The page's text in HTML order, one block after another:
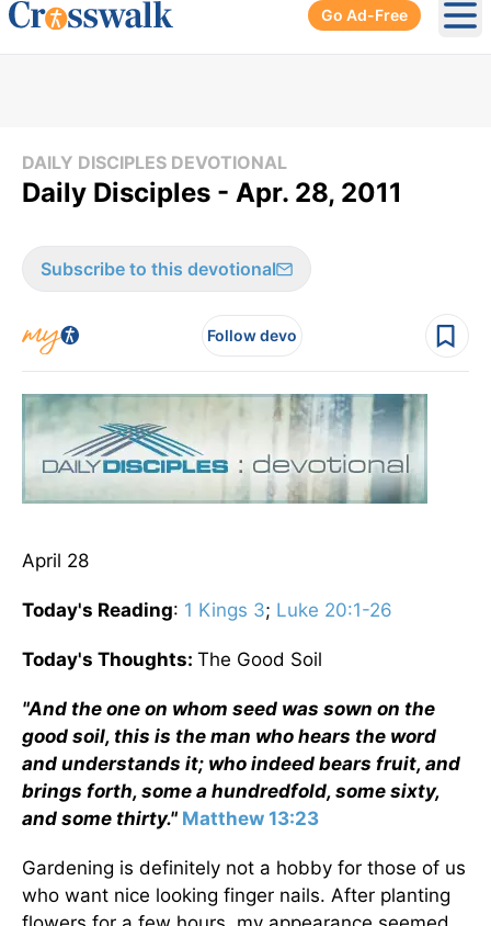
Go Ad-Free
DAILY DISCIPLES DEVOTIONAL
Daily Disciples - Apr. 28, 2011
Subscribe to this devotional
Follow devo
April 28
Today's Reading: 1 Kings 3; Luke 20:1-26
Today's Thoughts: The Good Soil
"And the one on whom seed was sown on the
good soil, this is the man who hears the word
and understands it; who indeed bears fruit, and
brings forth, some a hundredfold, some sixty,
and some thirty." Matthew 13:23
Gardening is definitely not a hobby for those of us
who want nice looking finger nails. After planting